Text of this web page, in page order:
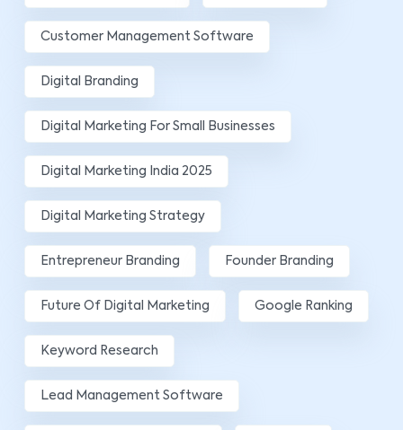
Customer Management Software
Digital Branding
Digital Marketing For Small Businesses
Digital Marketing India 2025
Digital Marketing Strategy
Entrepreneur Branding Founder Branding
Future Of Digital Marketing Google Ranking
Keyword Research
Lead Management Software